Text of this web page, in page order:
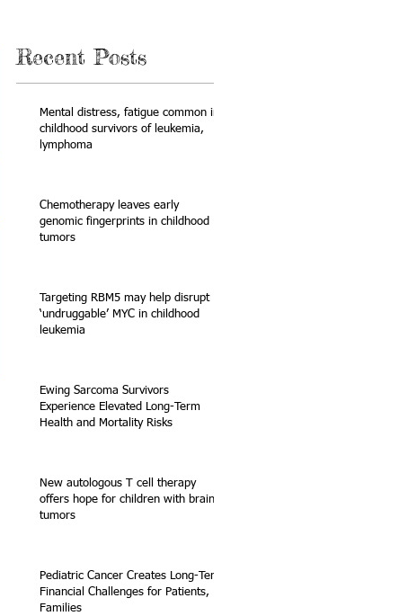
Recent Posts
Mental distress, fatigue common in
childhood survivors of leukemia,
lymphoma
Chemotherapy leaves early
genomic fingerprints in childhood
tumors
Targeting RBM5 may help disrupt
‘undruggable’ MYC in childhood
leukemia
Ewing Sarcoma Survivors
Experience Elevated Long-Term
Health and Mortality Risks
New autologous T cell therapy
offers hope for children with brain
tumors
Pediatric Cancer Creates Long-Term
Financial Challenges for Patients,
Families